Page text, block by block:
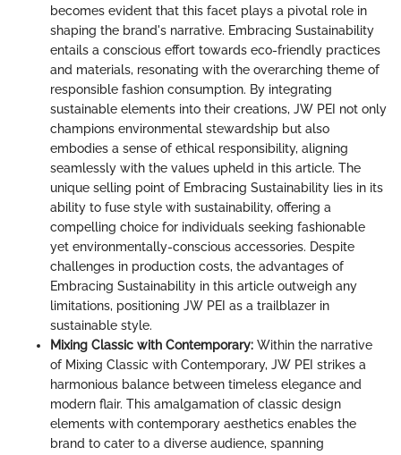
becomes evident that this facet plays a pivotal role in
shaping the brand's narrative. Embracing Sustainability
entails a conscious effort towards eco-friendly practices
and materials, resonating with the overarching theme of
responsible fashion consumption. By integrating
sustainable elements into their creations, JW PEI not only
champions environmental stewardship but also
embodies a sense of ethical responsibility, aligning
seamlessly with the values upheld in this article. The
unique selling point of Embracing Sustainability lies in its
ability to fuse style with sustainability, offering a
compelling choice for individuals seeking fashionable
yet environmentally-conscious accessories. Despite
challenges in production costs, the advantages of
Embracing Sustainability in this article outweigh any
limitations, positioning JW PEI as a trailblazer in
sustainable style.
Mixing Classic with Contemporary: Within the narrative
of Mixing Classic with Contemporary, JW PEI strikes a
harmonious balance between timeless elegance and
modern flair. This amalgamation of classic design
elements with contemporary aesthetics enables the
brand to cater to a diverse audience, spanning